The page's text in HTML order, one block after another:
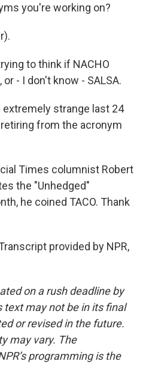
you're working on?
to think if NACHO
- I don't know - SALSA.
extremely strange last 24
from the acronym
Times columnist Robert
the "Unhedged"
he coined TACO. Thank
provided by NPR,
on a rush deadline by
text may not be in its final
or revised in the future.
may vary. The
programming is the